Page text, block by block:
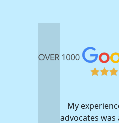
My
advocates was